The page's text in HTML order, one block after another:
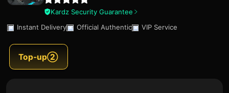
Kardz Security Guarantee
Instant Delivery
Official Authentic VIP Service
Top-up②